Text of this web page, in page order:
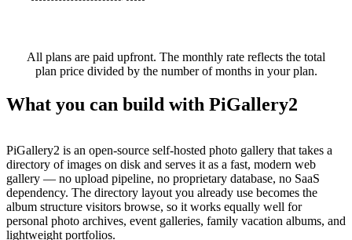
All plans are paid upfront. The monthly rate reflects the total
plan price divided by the number of months in your plan.
What you can build with PiGallery2
PiGallery2 is an open-source self-hosted photo gallery that takes a
directory of images on disk and serves it as a fast, modern web
gallery — no upload pipeline, no proprietary database, no SaaS
dependency. The directory layout you already use becomes the
album structure visitors browse, so it works equally well for
personal photo archives, event galleries, family vacation albums, and
lightweight portfolios.